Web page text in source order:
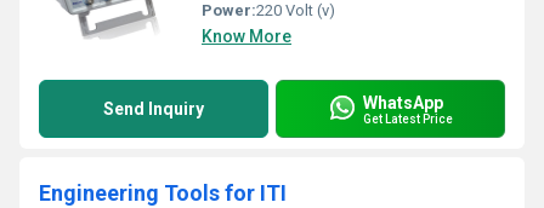
Power:220 Volt (v)
Know More
Send Inquiry WhatsApp
Get Latest Price
Engineering Tools for ITI